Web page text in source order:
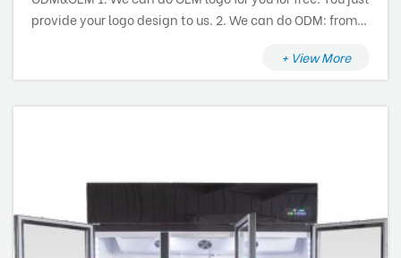
provide your logo design to us. 2. We can do ODM: from
+ View More